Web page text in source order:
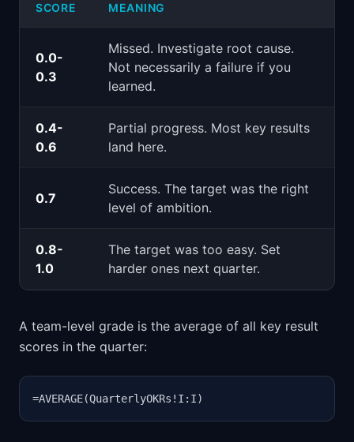
SCORE MEANING
0.0-
0.3
Missed. Investigate root cause.
Not necessarily a failure if you
learned.
0.4-
0.6
Partial progress. Most key results
land here.
0.7
Success. The target was the right
level of ambition.
0.8-
1.0
The target was too easy. Set
harder ones next quarter.
A team-level grade is the average of all key result
scores in the quarter:
=AVERAGE(QuarterlyOKRs!I:I)